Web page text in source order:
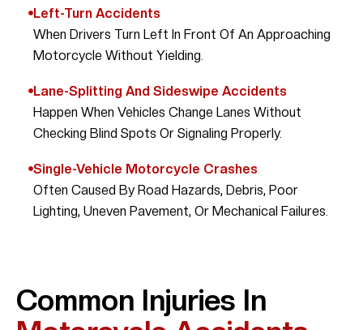
Left-Turn Accidents
When Drivers Turn Left In Front Of An Approaching
Motorcycle Without Yielding.
Lane-Splitting And Sideswipe Accidents
Happen When Vehicles Change Lanes Without
Checking Blind Spots Or Signaling Properly.
Single-Vehicle Motorcycle Crashes
Often Caused By Road Hazards, Debris, Poor
Lighting, Uneven Pavement, Or Mechanical Failures.
Common Injuries In